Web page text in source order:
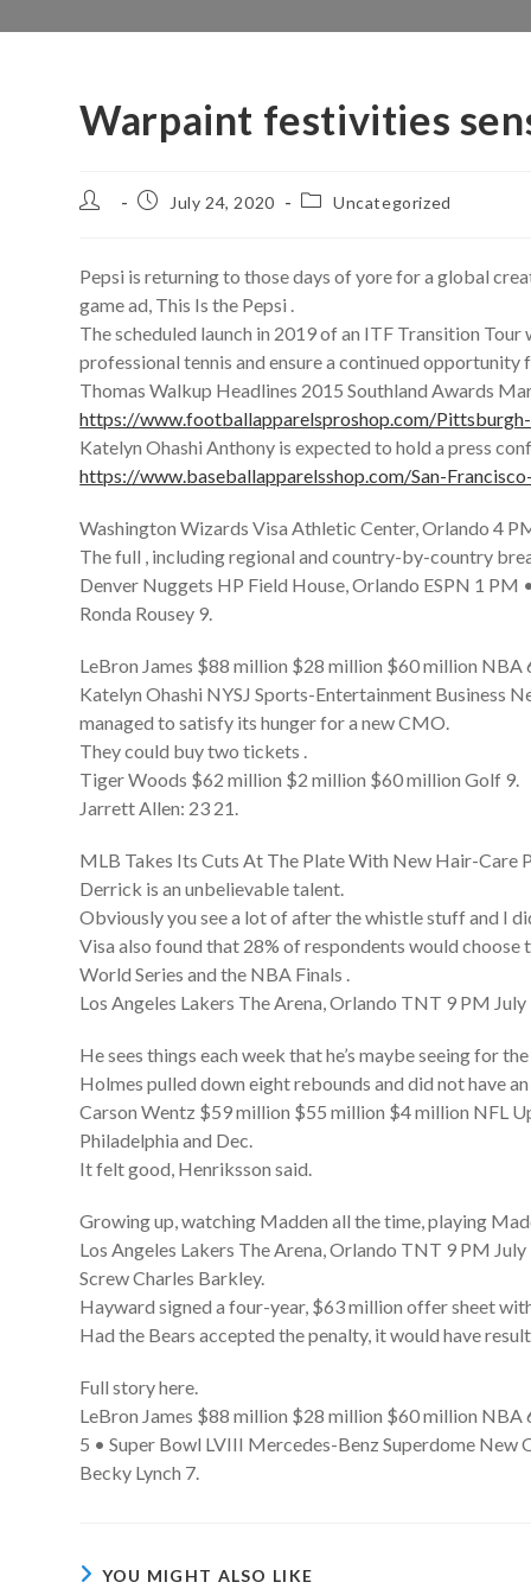
Warpaint festivities
Post
PostJuly 24, 2020
PostUncategorized
Pepsi is returning to those days of yore for a global
game ad, This Is the Pepsi .
The scheduled launch in 2019 of an ITF Transition
professional tennis and ensure a continued
Thomas Walkup Headlines 2015 Southland Awards
https://www.footballapparelsproshop.com/
Katelyn Ohashi Anthony is expected to hold a press
https://www.baseballapparelsshop.com/San-
Washington Wizards Visa Athletic Center, Orlando 4
The full , including regional and country-by-country
Denver Nuggets HP Field House, Orlando ESPN 1 PM
Ronda Rousey 9.
LeBron James $88 million $28 million $60 million NBA
Katelyn Ohashi NYSJ Sports-Entertainment Business
managed to satisfy its hunger for a new CMO.
They could buy two tickets .
Tiger Woods $62 million $2 million $60 million Golf 9.
Jarrett Allen: 23 21.
MLB Takes Its Cuts At The Plate With New Hair-Care
Derrick is an unbelievable talent.
Obviously you see a lot of after the whistle stuff and I
Visa also found that 28% of respondents would
World Series and the NBA Finals .
Los Angeles Lakers The Arena, Orlando TNT 9 PM
He sees things each week that he’s maybe seeing for
Holmes pulled down eight rebounds and did not have
Carson Wentz $59 million $55 million $4 million NFL
Philadelphia and Dec.
It felt good, Henriksson said.
Growing up, watching Madden all the time, playing
Los Angeles Lakers The Arena, Orlando TNT 9 PM
Screw Charles Barkley.
Hayward signed a four-year, $63 million offer sheet
Had the Bears accepted the penalty, it would have
Full story here.
LeBron James $88 million $28 million $60 million NBA
5 • Super Bowl LVIII Mercedes-Benz Superdome New
Becky Lynch 7.
YOU MIGHT ALSO LIKE